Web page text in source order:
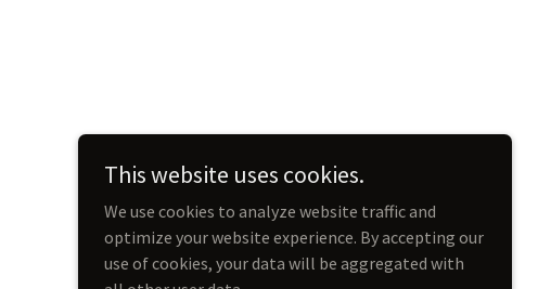
This website uses cookies.
We use cookies to analyze website traffic and
optimize your website experience. By accepting our
use of cookies, your data will be aggregated with